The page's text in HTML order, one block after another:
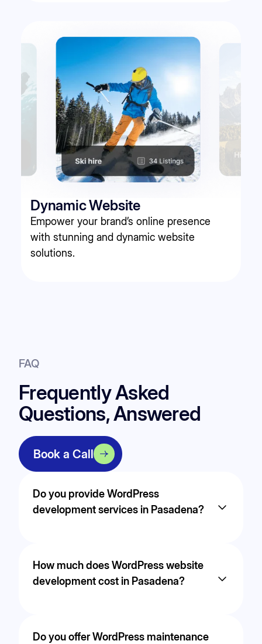
Dynamic Website
Empower your brand’s online presence
with stunning and dynamic website
solutions.
FAQ
Frequently Asked
Questions, Answered
Book a Call
Do you provide WordPress
development services in Pasadena?
custom theme builds, performance optimization,
WooCommerce integration, and fully responsive
website design. Our WordPress websites are
How much does WordPress website
development cost in Pasadena?
custom functionality, integrations, and design
Do you offer WordPress maintenance